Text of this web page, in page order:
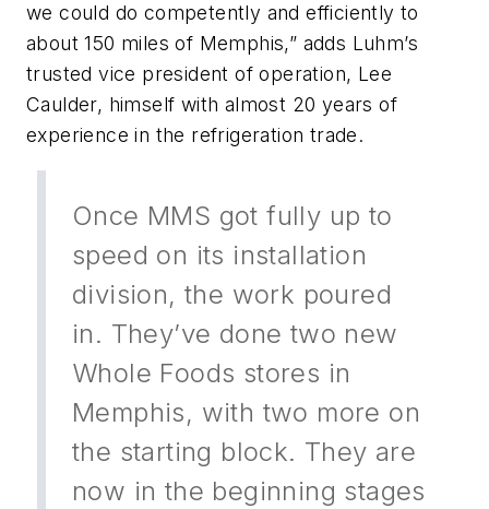
we could do competently and efficiently to
about 150 miles of Memphis,” adds Luhm’s
trusted vice president of operation, Lee
Caulder, himself with almost 20 years of
experience in the refrigeration trade.
Once MMS got fully up to
speed on its installation
division, the work poured
in. They’ve done two new
Whole Foods stores in
Memphis, with two more on
the starting block. They are
now in the beginning stages